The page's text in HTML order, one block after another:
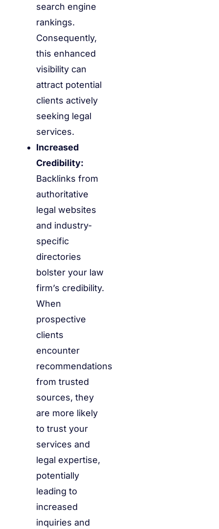
search engine
rankings.
Consequently,
this enhanced
visibility can
attract potential
clients actively
seeking legal
services.
Increased
Credibility:
Backlinks from
authoritative
legal websites
and industry-
specific
directories
bolster your law
firm’s credibility.
When
prospective
clients
encounter
recommendations
from trusted
sources, they
are more likely
to trust your
services and
legal expertise,
potentially
leading to
increased
inquiries and